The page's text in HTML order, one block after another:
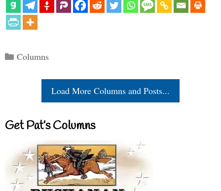
Categories
Columns
Load More Columns and Posts...
Get Pat’s Columns